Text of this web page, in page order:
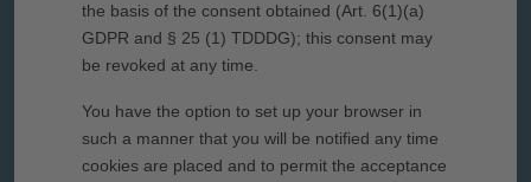
the basis of the consent obtained (Art. 6(1)(a)
GDPR and § 25 (1) TDDDG); this consent may
be revoked at any time.
You have the option to set up your browser in
such a manner that you will be notified any time
cookies are placed and to permit the acceptance